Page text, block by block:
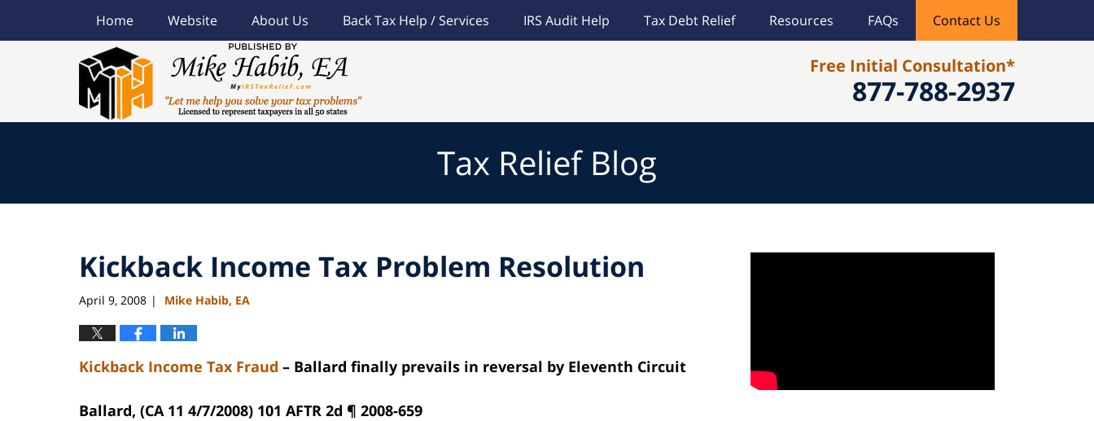
877-788-2937
Free Initial Consultation*
Home Website About Us Back Tax Help / Services IRS Audit Help Tax Debt Relief Resources FAQs Contact Us
Tax Relief Blog
Kickback Income Tax Problem Resolution
April 9, 2008 | Mike Habib, EA
Kickback Income Tax Fraud – Ballard finally prevails in reversal by Eleventh Circuit
Ballard, (CA 11 4/7/2008) 101 AFTR 2d ¶ 2008-659